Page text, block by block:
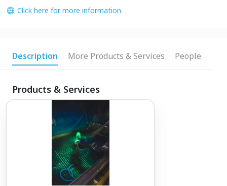
Click here for more information
Description More Products & Services People
Products & Services